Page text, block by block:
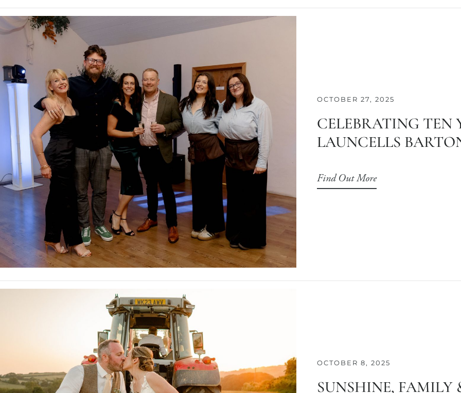
OCTOBER 27, 2025
CELEBRATING TEN
LAUNCELLS
Find Out More
OCTOBER 8, 2025
SUNSHINE,